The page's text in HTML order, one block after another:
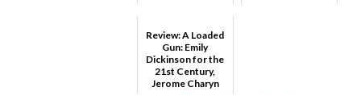
Review: A Loaded
Gun: Emily
Dickinson for the
21st Century,
Jerome Charyn